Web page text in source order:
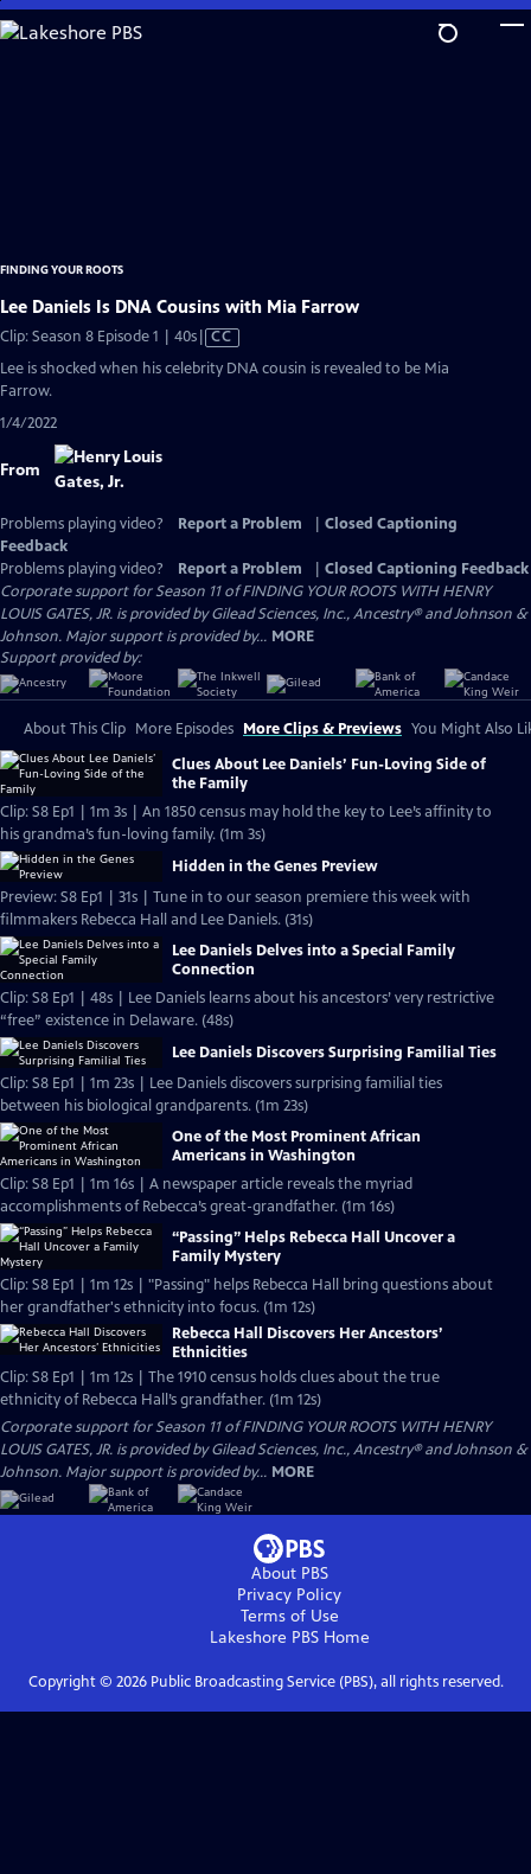
Skip
to
FINDING YOUR ROOTS
Lee Daniels Is DNA Cousins with Mia Farrow
Clip: Season 8 Episode 1 | 40sVideo
has
Closed
CC
Lee is shocked when his celebrity DNA cousin is revealed to be Mia
Farrow.
1/4/2022
From
Problems playing video? Report a Problem
Closed Captioning
Feedback
Problems playing video?
Report a Problem
Closed Captioning Feedback
Corporate support for Season 11 of FINDING YOUR ROOTS WITH HENRY
LOUIS GATES, JR. is provided by Gilead Sciences, Inc., Ancestry® and Johnson &
Johnson. Major support is provided by... MORE
Support provided by:
About This Clip More Episodes More Clips & Previews You Might Also
Clues About Lee Daniels’ Fun-Loving Side of
the Family
Clip: S8 Ep1 | 1m 3s | An 1850 census may hold the key to Lee’s affinity to
his grandma’s fun-loving family. (1m 3s)
Hidden in the Genes Preview
Preview: S8 Ep1 | 31s | Tune in to our season premiere this week with
filmmakers Rebecca Hall and Lee Daniels. (31s)
Lee Daniels Delves into a Special Family
Connection
Clip: S8 Ep1 | 48s | Lee Daniels learns about his ancestors’ very restrictive
“free” existence in Delaware. (48s)
Lee Daniels Discovers Surprising Familial Ties
Clip: S8 Ep1 | 1m 23s | Lee Daniels discovers surprising familial ties
between his biological grandparents. (1m 23s)
One of the Most Prominent African
Americans in Washington
Clip: S8 Ep1 | 1m 16s | A newspaper article reveals the myriad
accomplishments of Rebecca’s great-grandfather. (1m 16s)
“Passing” Helps Rebecca Hall Uncover a
Family Mystery
Clip: S8 Ep1 | 1m 12s | "Passing" helps Rebecca Hall bring questions about
her grandfather's ethnicity into focus. (1m 12s)
Rebecca Hall Discovers Her Ancestors’
Ethnicities
Clip: S8 Ep1 | 1m 12s | The 1910 census holds clues about the true
ethnicity of Rebecca Hall’s grandfather. (1m 12s)
Corporate support for Season 11 of FINDING YOUR ROOTS WITH HENRY
LOUIS GATES, JR. is provided by Gilead Sciences, Inc., Ancestry® and Johnson &
Johnson. Major support is provided by... MORE
About PBS
Privacy Policy
Terms of Use
Lakeshore PBSHome
Copyright © 2026Public Broadcasting Service (PBS), all rights reserved.